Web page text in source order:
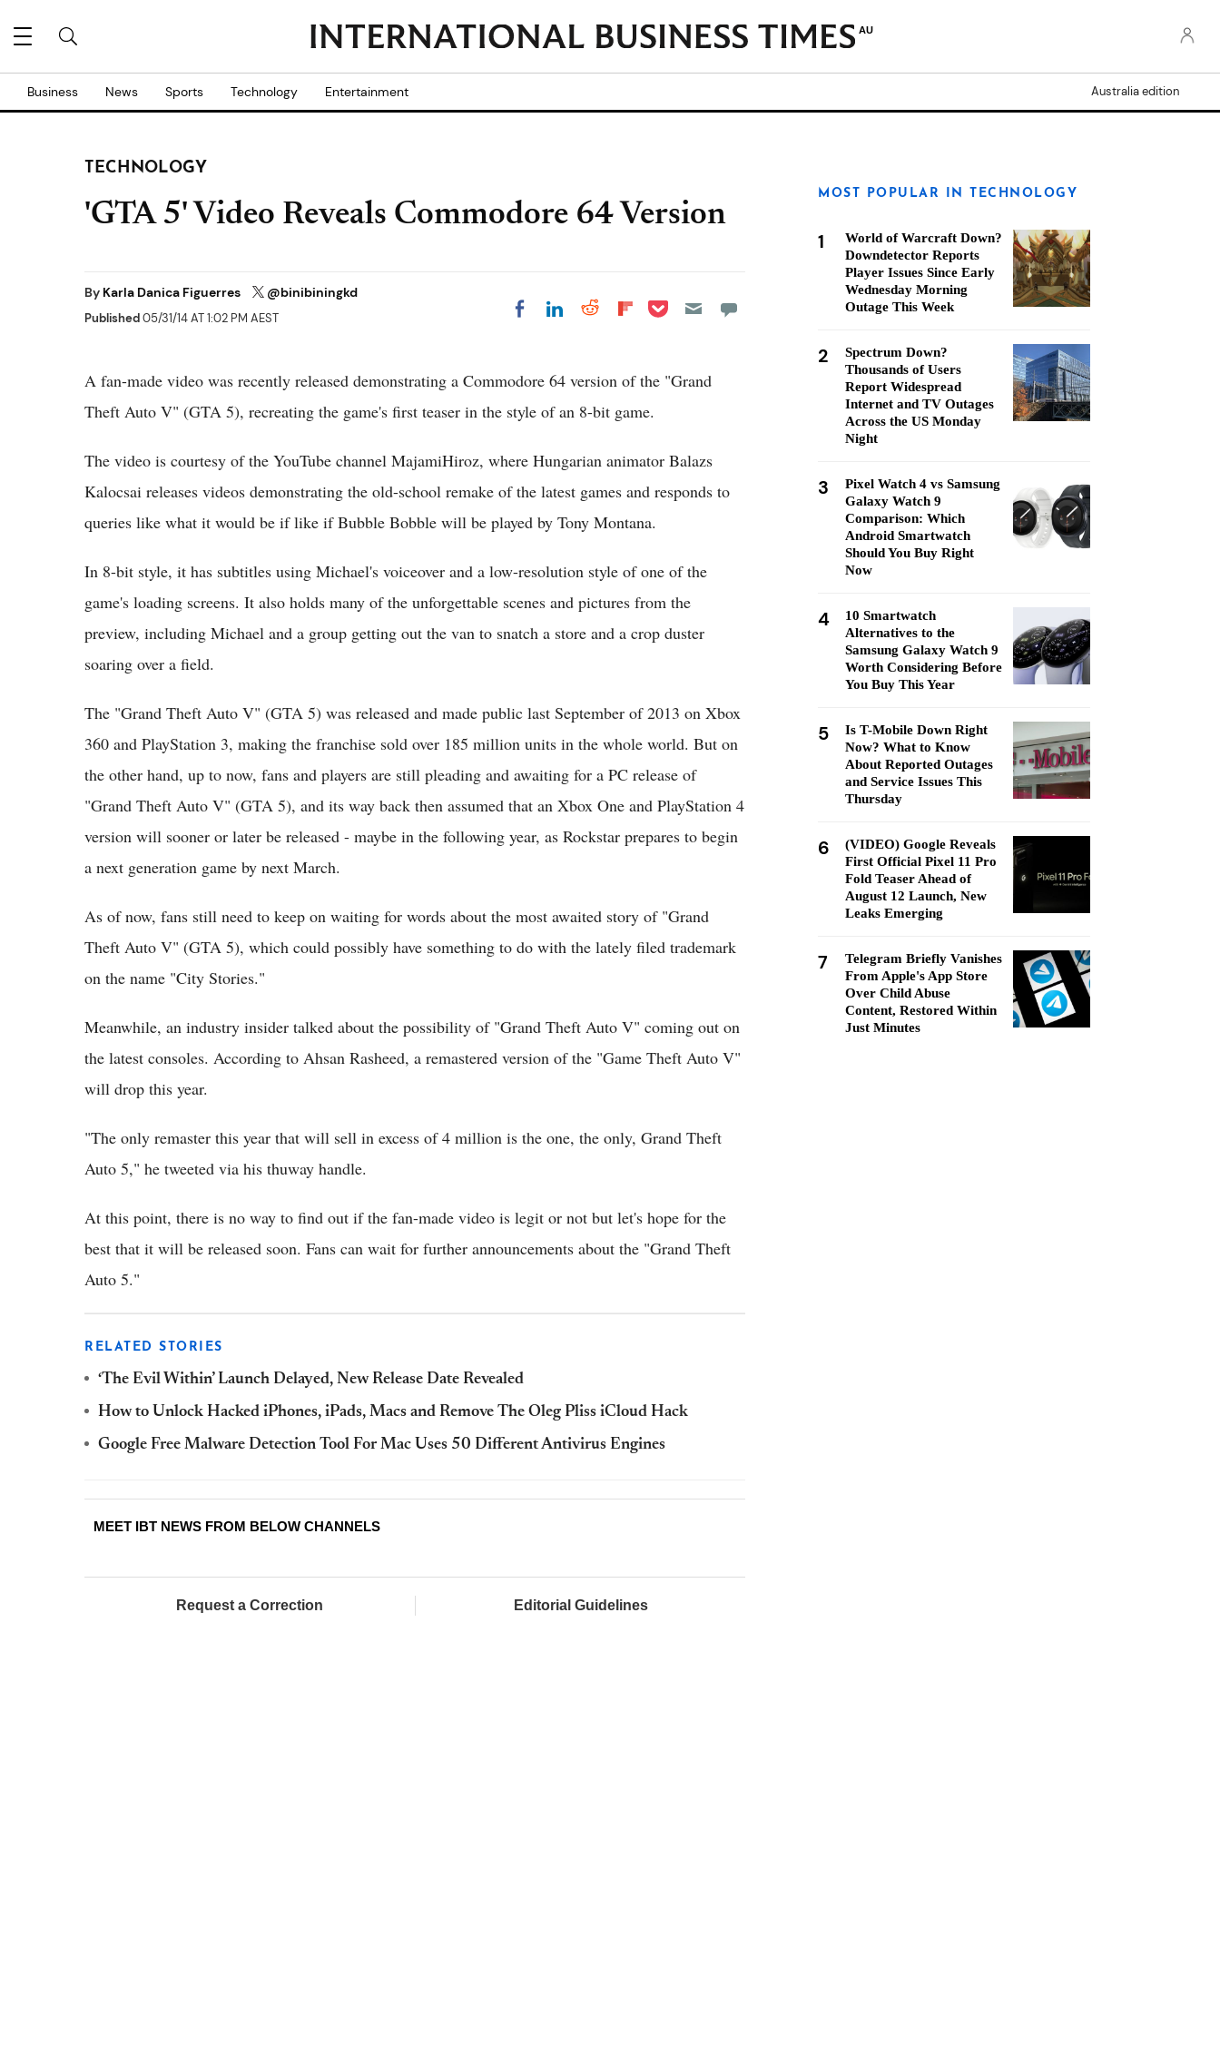
AU
Business News Sports Technology Entertainment Australia edition
TECHNOLOGY
'GTA 5' Video Reveals Commodore 64 Version
By Karla Danica Figuerres @binibiningkd
Published05/31/14 AT 1:02 PM AEST Share on Facebook
Share on LinkedIn
Share on Reddit
Share on
Share on Pocket
A fan-made video was recently released demonstrating a Commodore 64 version of the "Grand
Theft Auto V" (GTA 5), recreating the game's first teaser in the style of an 8-bit game.
The video is courtesy of the YouTube channel MajamiHiroz, where Hungarian animator Balazs
Kalocsai releases videos demonstrating the old-school remake of the latest games and responds to
queries like what it would be if like if Bubble Bobble will be played by Tony Montana.
In 8-bit style, it has subtitles using Michael's voiceover and a low-resolution style of one of the
game's loading screens. It also holds many of the unforgettable scenes and pictures from the
preview, including Michael and a group getting out the van to snatch a store and a crop duster
soaring over a field.
The "Grand Theft Auto V" (GTA 5) was released and made public last September of 2013 on Xbox
360 and PlayStation 3, making the franchise sold over 185 million units in the whole world. But on
the other hand, up to now, fans and players are still pleading and awaiting for a PC release of
"Grand Theft Auto V" (GTA 5), and its way back then assumed that an Xbox One and PlayStation 4
version will sooner or later be released - maybe in the following year, as Rockstar prepares to begin
a next generation game by next March.
As of now, fans still need to keep on waiting for words about the most awaited story of "Grand
Theft Auto V" (GTA 5), which could possibly have something to do with the lately filed trademark
on the name "City Stories."
Meanwhile, an industry insider talked about the possibility of "Grand Theft Auto V" coming out on
the latest consoles. According to Ahsan Rasheed, a remastered version of the "Game Theft Auto V"
will drop this year.
"The only remaster this year that will sell in excess of 4 million is the one, the only, Grand Theft
Auto 5," he tweeted via his thuway handle.
At this point, there is no way to find out if the fan-made video is legit or not but let's hope for the
best that it will be released soon. Fans can wait for further announcements about the "Grand Theft
Auto 5."
RELATED STORIES
‘The Evil Within’ Launch Delayed, New Release Date Revealed
How to Unlock Hacked iPhones, iPads, Macs and Remove The Oleg Pliss iCloud Hack
Google Free Malware Detection Tool For Mac Uses 50 Different Antivirus Engines
MEET IBT NEWS FROM BELOW CHANNELS
Request a Correction Editorial Guidelines
MOST POPULAR IN TECHNOLOGY
1
World of Warcraft Down?
Downdetector Reports
Player Issues Since Early
Wednesday Morning
Outage This Week
2
Spectrum Down?
Thousands of Users
Report Widespread
Internet and TV Outages
Across the US Monday
Night
3
Pixel Watch 4 vs Samsung
Galaxy Watch 9
Comparison: Which
Android Smartwatch
Should You Buy Right
Now
4
10 Smartwatch
Alternatives to the
Samsung Galaxy Watch 9
Worth Considering Before
You Buy This Year
5
Is T-Mobile Down Right
Now? What to Know
About Reported Outages
and Service Issues This
Thursday
6
(VIDEO) Google Reveals
First Official Pixel 11 Pro
Fold Teaser Ahead of
August 12 Launch, New
Leaks Emerging
7
Telegram Briefly Vanishes
From Apple's App Store
Over Child Abuse
Content, Restored Within
Just Minutes